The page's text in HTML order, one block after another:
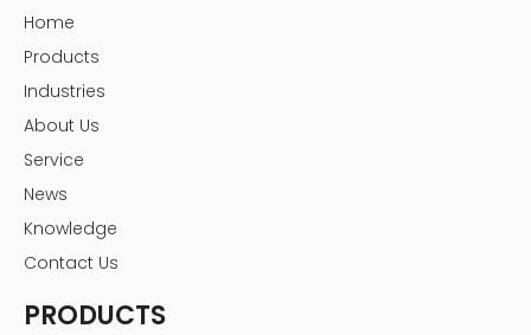
Home
Products
Industries
About Us
Service
News
Knowledge
Contact Us
PRODUCTS